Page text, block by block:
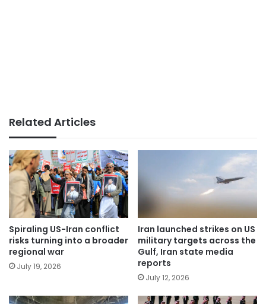
Related Articles
Spiraling US-Iran conflict
risks turning into a broader
regional war
July 19, 2026
Iran launched strikes on US
military targets across the
Gulf, Iran state media
reports
July 12, 2026